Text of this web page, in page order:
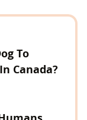
To
Canada?